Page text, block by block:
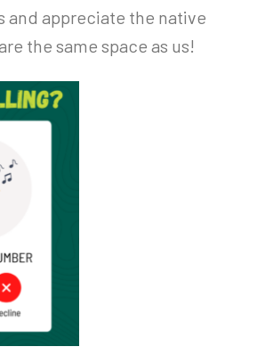
and appreciate the native
the same space as us!